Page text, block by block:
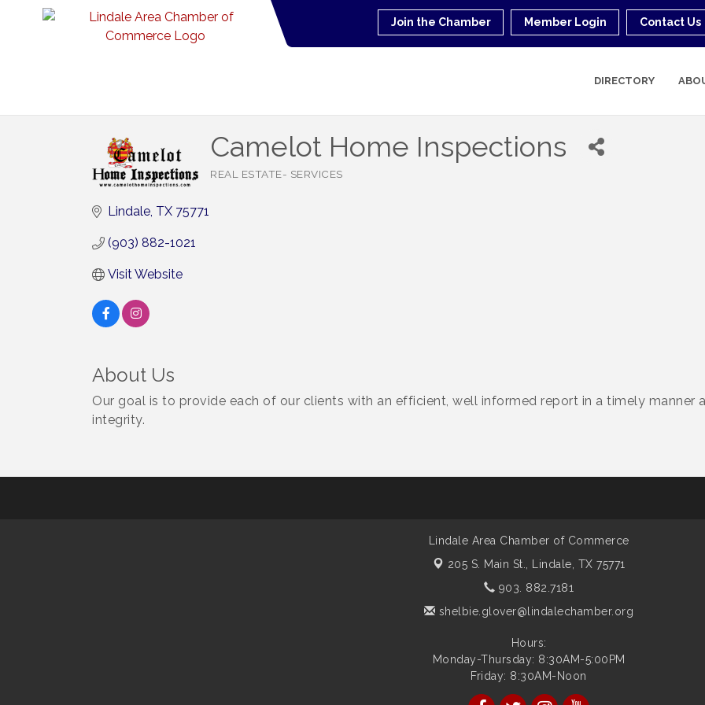
Join the Chamber Member Login Contact Us
DIRECTORY
Camelot Home Inspections
REAL ESTATE- SERVICES
Lindale TX 75771
(903) 882-1021
Visit Website
About Us
Our goal is to provide each of our clients with an efficient, well informed report in a timely manner
integrity.
Lindale Area Chamber of Commerce
205 S. Main St.,
Lindale, TX 75771
903. 882.7181
shelbie.glover@lindalechamber.org
Hours:
Monday-Thursday: 8:30AM-5:00PM
Friday: 8:30AM-Noon